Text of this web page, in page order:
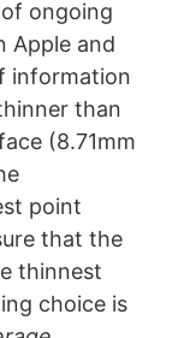
ongoing
Apple and
information
than
(8.71mm
point
that the
thinnest
choice is